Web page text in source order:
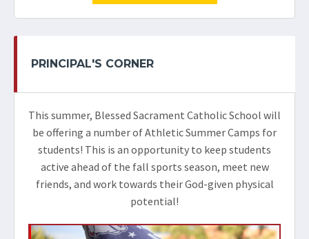
PRINCIPAL'S CORNER
This summer, Blessed Sacrament Catholic School will
be offering a number of Athletic Summer Camps for
students! This is an opportunity to keep students
active ahead of the fall sports season, meet new
friends, and work towards their God-given physical
potential!